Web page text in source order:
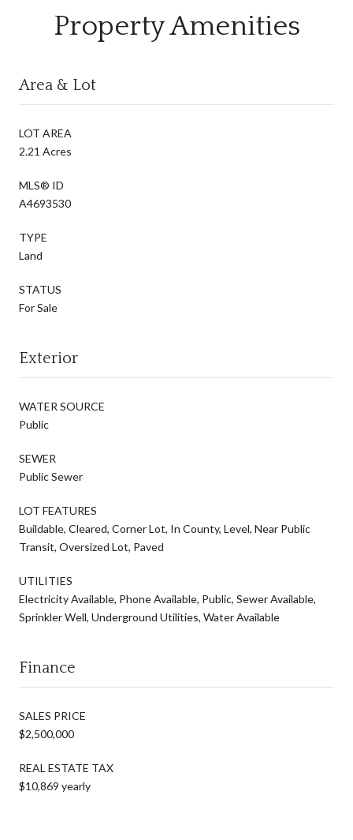
Property Amenities
Area & Lot
LOT AREA
2.21 Acres
MLS® ID
A4693530
TYPE
Land
STATUS
For Sale
Exterior
WATER SOURCE
Public
SEWER
Public Sewer
LOT FEATURES
Buildable, Cleared, Corner Lot, In County, Level, Near Public
Transit, Oversized Lot, Paved
UTILITIES
Electricity Available, Phone Available, Public, Sewer Available,
Sprinkler Well, Underground Utilities, Water Available
Finance
SALES PRICE
$2,500,000
REAL ESTATE TAX
$10,869 yearly